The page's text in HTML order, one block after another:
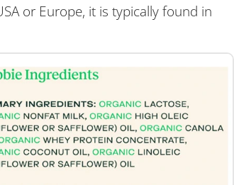
or Europe, it is typically found in